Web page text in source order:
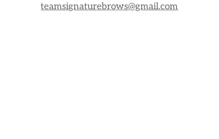
teamsignaturebrows@gmail.com